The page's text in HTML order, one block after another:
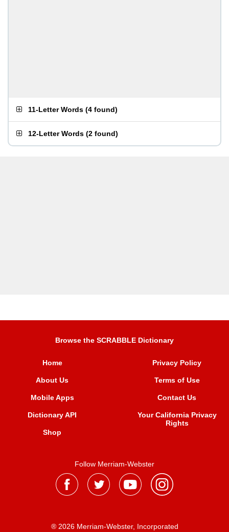
11-Letter Words (4 found)
12-Letter Words (2 found)
Browse the SCRABBLE Dictionary
Home
About Us
Mobile Apps
Dictionary API
Shop
Privacy Policy
Terms of Use
Contact Us
Your California Privacy
Rights
Follow Merriam-Webster
® 2026 Merriam-Webster, Incorporated